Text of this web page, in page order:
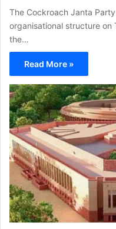
The Cockroach Janta
organisational structure
the…
Read More »